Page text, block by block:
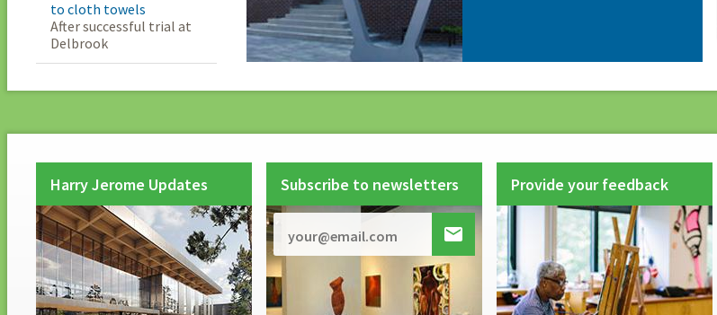
to cloth towels
After successful trial at
Delbrook
Harry Jerome Updates Subscribe to newsletters

Provide your feedback